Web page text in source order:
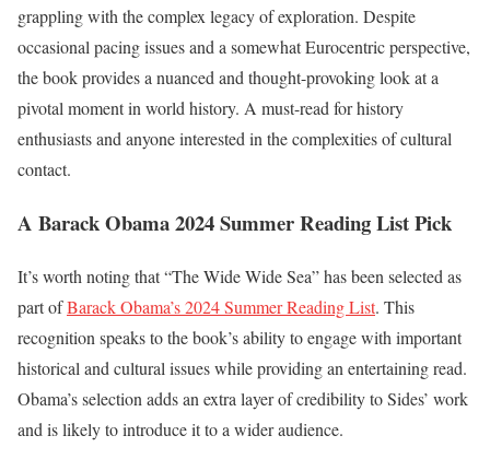
grappling with the complex legacy of exploration. Despite
occasional pacing issues and a somewhat Eurocentric perspective,
the book provides a nuanced and thought-provoking look at a
pivotal moment in world history. A must-read for history
enthusiasts and anyone interested in the complexities of cultural
contact.
A Barack Obama 2024 Summer Reading List Pick
It’s worth noting that “The Wide Wide Sea” has been selected as
part ofBarack Obama’s 2024 Summer Reading List. This
recognition speaks to the book’s ability to engage with important
historical and cultural issues while providing an entertaining read.
Obama’s selection adds an extra layer of credibility to Sides’ work
and is likely to introduce it to a wider audience.